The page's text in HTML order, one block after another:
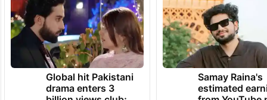
Global hit Pakistani
drama enters 3
Samay Raina's
estimated